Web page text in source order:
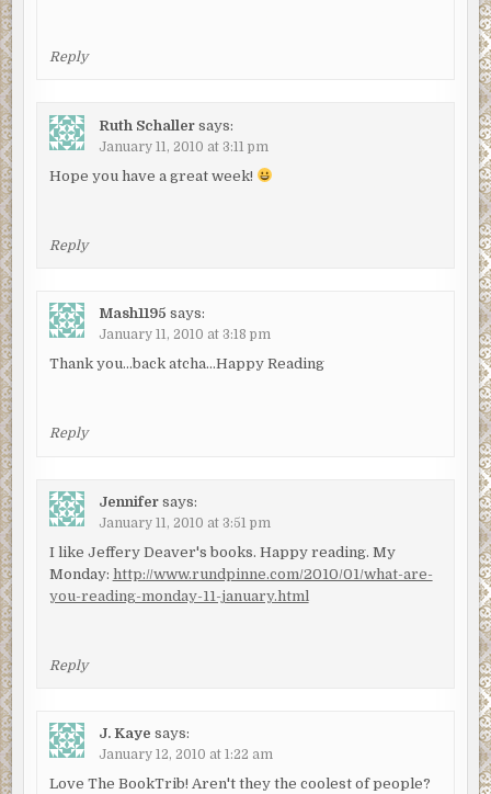
Reply
Ruth Schaller says:
January 11, 2010 at 3:11 pm
Hope you have a great week!
Reply
Mash1195 says:
January 11, 2010 at 3:18 pm
Thank you…back atcha…Happy Reading
Reply
Jennifer says:
January 11, 2010 at 3:51 pm
I like Jeffery Deaver's books. Happy reading. My
Monday: http://www.rundpinne.com/2010/01/what-are-
you-reading-monday-11-january.html
Reply
J. Kaye says:
January 12, 2010 at 1:22 am
Love The BookTrib! Aren't they the coolest of people?